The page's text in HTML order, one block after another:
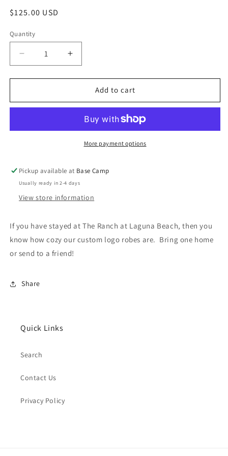
Regular
$125.00 USD
Quantity
Decrease
quantity
for
Robe
Increase
quantity
for
Ranch
Robe
Add to cart
More payment options
Pickup available at Base Camp
Usually ready in 2-4 days
View store information
If you have stayed at The Ranch at Laguna Beach, then you
know how cozy our custom logo robes are. Bring one home
or send to a friend!
Share
Quick Links
Search
Contact Us
Privacy Policy